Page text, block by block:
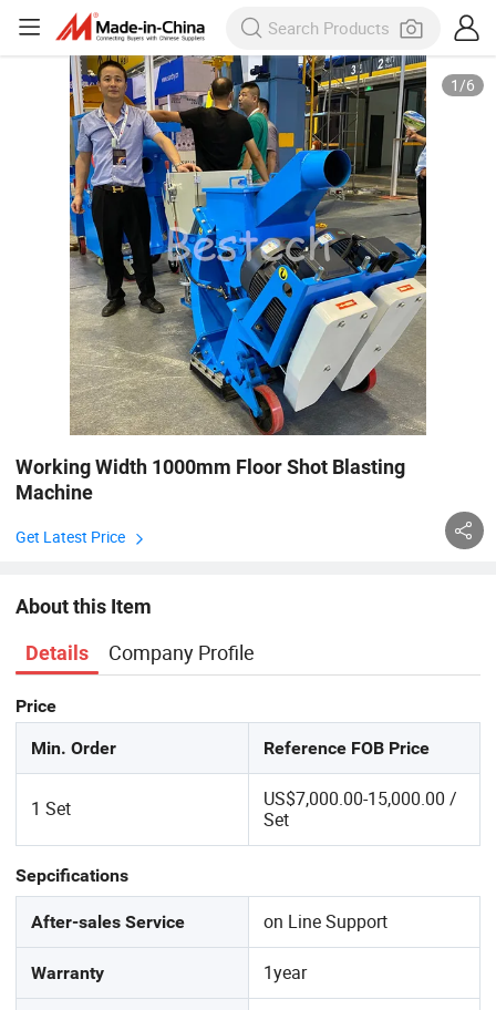
1/6
Working Width 1000mm Floor Shot Blasting
Machine
Get Latest Price
About this Item
Details Company Profile
Price
Min. Order Reference FOB Price
1 Set
US$7,000.00-15,000.00 /
Set
Sepcifications
After-sales Service on Line Support
Warranty 1year